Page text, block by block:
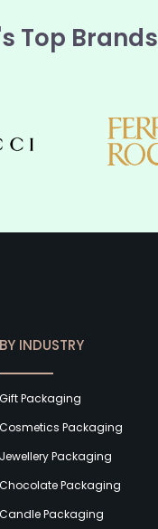
Top Brands
BY INDUSTRY
Gift Packaging
Cosmetics Packaging
Jewellery Packaging
Chocolate Packaging
Candle Packaging